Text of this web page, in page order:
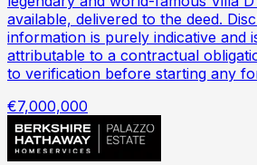
available, delivered to the deed.
information is purely indicative and
attributable to a contractual
to verification before starting any
€7,000,000